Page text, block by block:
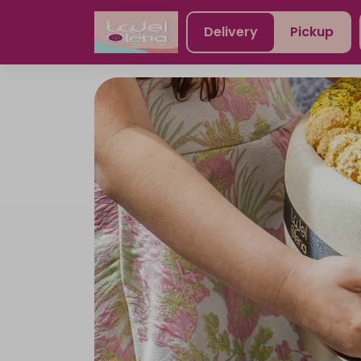
Delivery Pickup